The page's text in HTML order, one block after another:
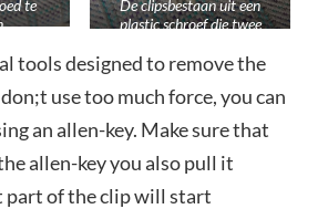
te
De clipsbestaan uit een
plastic schroef die twee
wanneer je hem aandraait.
tools designed to remove the
use too much force, you can
an allen-key. Make sure that
allen-key you also pull it
part of the clip will start